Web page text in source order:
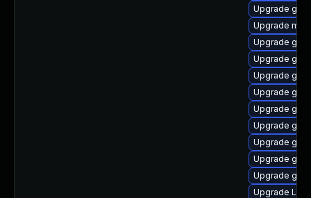
Upgrade
Upgrade
Upgrade
Upgrade
Upgrade
Upgrade
Upgrade
Upgrade
Upgrade
Upgrade
Upgrade
Upgrade